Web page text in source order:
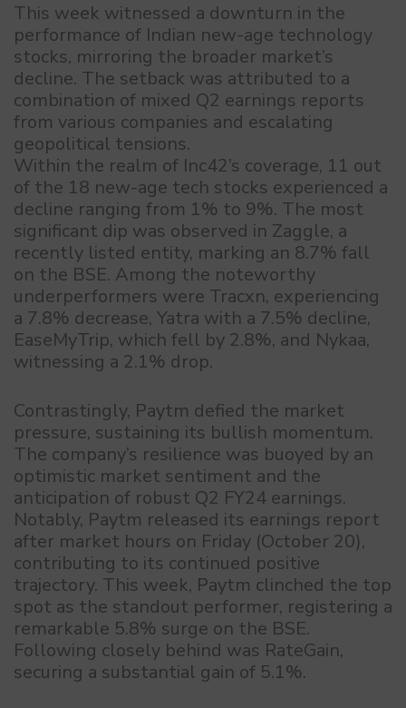
This week witnessed a downturn in the
performance of Indian new-age technology
stocks, mirroring the broader market’s
decline. The setback was attributed to a
combination of mixed Q2 earnings reports
from various companies and escalating
geopolitical tensions.
Within the realm of Inc42’s coverage, 11 out
of the 18 new-age tech stocks experienced a
decline ranging from 1% to 9%. The most
significant dip was observed in Zaggle, a
recently listed entity, marking an 8.7% fall
on the BSE. Among the noteworthy
underperformers were Tracxn, experiencing
a 7.8% decrease, Yatra with a 7.5% decline,
EaseMyTrip, which fell by 2.8%, and Nykaa,
witnessing a 2.1% drop.
Contrastingly, Paytm defied the market
pressure, sustaining its bullish momentum.
The company’s resilience was buoyed by an
optimistic market sentiment and the
anticipation of robust Q2 FY24 earnings.
Notably, Paytm released its earnings report
after market hours on Friday (October 20),
contributing to its continued positive
trajectory. This week, Paytm clinched the top
spot as the standout performer, registering a
remarkable 5.8% surge on the BSE.
Following closely behind was RateGain,
securing a substantial gain of 5.1%.